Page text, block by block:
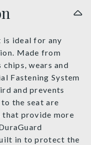
is ideal for any
Made from
wears and
Fastening System
and prevents
the seat are
that provide more
in to protect the